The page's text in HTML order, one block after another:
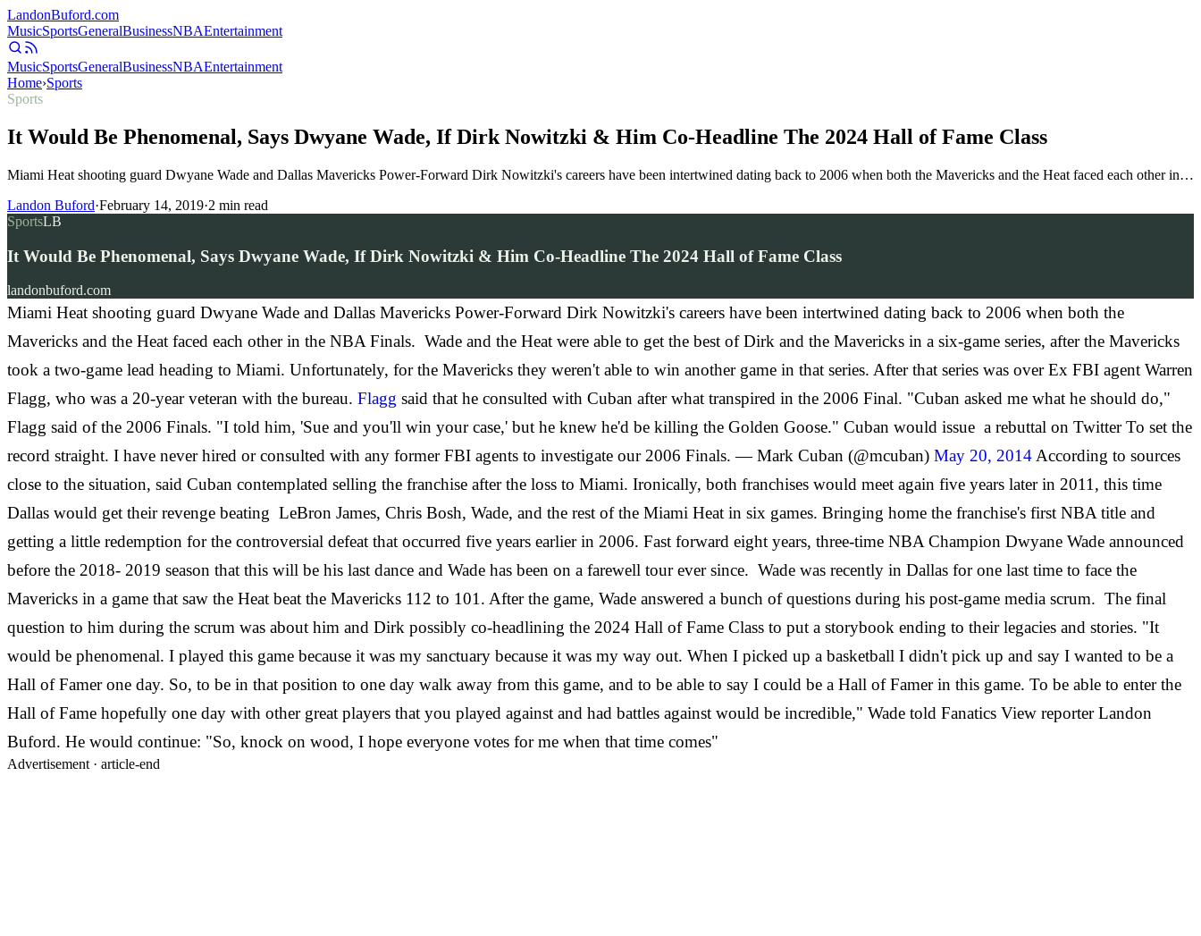
LandonBuford.com
MusicSportsGeneralBusinessNBAEntertainment
MusicSportsGeneralBusinessNBAEntertainment
Home›Sports
Sports
It Would Be Phenomenal, Says Dwyane Wade, If Dirk Nowitzki & Him Co-Headline The 2024 Hall of Fame Class
Miami Heat shooting guard Dwyane Wade and Dallas Mavericks Power-Forward Dirk Nowitzki's careers have been intertwined dating back to 2006 when both the Mavericks and the Heat faced each other in…
Landon Buford·February 14, 2019·2 min read
SportsLB
It Would Be Phenomenal, Says Dwyane Wade, If Dirk Nowitzki & Him Co-Headline The 2024 Hall of Fame Class
landonbuford.com
Miami Heat shooting guard Dwyane Wade and Dallas Mavericks Power-Forward Dirk Nowitzki's careers have been intertwined dating back to 2006 when both the
Mavericks and the Heat faced each other in the NBA Finals. Wade and the Heat were able to get the best of Dirk and the Mavericks in a six-game series, after the Mavericks
took a two-game lead heading to Miami. Unfortunately, for the Mavericks they weren't able to win another game in that series. After that series was over Ex FBI agent Warren
Flagg, who was a 20-year veteran with the bureau. Flagg said that he consulted with Cuban after what transpired in the 2006 Final. "Cuban asked me what he should do,"
Flagg said of the 2006 Finals. "I told him, 'Sue and you'll win your case,' but he knew he'd be killing the Golden Goose." Cuban would issue a rebuttal on Twitter To set the
record straight. I have never hired or consulted with any former FBI agents to investigate our 2006 Finals. — Mark Cuban (@mcuban) May 20, 2014According to sources
close to the situation, said Cuban contemplated selling the franchise after the loss to Miami. Ironically, both franchises would meet again five years later in 2011, this time
Dallas would get their revenge beating LeBron James, Chris Bosh, Wade, and the rest of the Miami Heat in six games. Bringing home the franchise's first NBA title and
getting a little redemption for the controversial defeat that occurred five years earlier in 2006. Fast forward eight years, three-time NBA Champion Dwyane Wade announced
before the 2018- 2019 season that this will be his last dance and Wade has been on a farewell tour ever since. Wade was recently in Dallas for one last time to face the
Mavericks in a game that saw the Heat beat the Mavericks 112 to 101. After the game, Wade answered a bunch of questions during his post-game media scrum. The final
question to him during the scrum was about him and Dirk possibly co-headlining the 2024 Hall of Fame Class to put a storybook ending to their legacies and stories. "It
would be phenomenal. I played this game because it was my sanctuary because it was my way out. When I picked up a basketball I didn't pick up and say I wanted to be a
Hall of Famer one day. So, to be in that position to one day walk away from this game, and to be able to say I could be a Hall of Famer in this game. To be able to enter the
Hall of Fame hopefully one day with other great players that you played against and had battles against would be incredible," Wade told Fanatics View reporter Landon
Buford. He would continue: "So, knock on wood, I hope everyone votes for me when that time comes"
Advertisement · article-end